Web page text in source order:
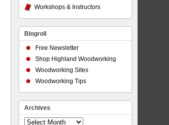
Workshops & Instructors
Blogroll
Free Newsletter
Shop Highland Woodworking
Woodworking Sites
Woodworking Tips
Archives
Archives